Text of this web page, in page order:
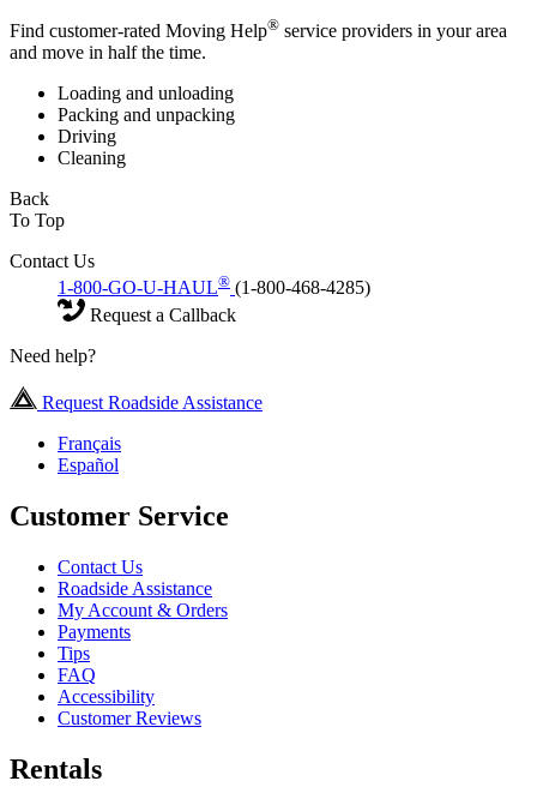
Find customer-rated Moving Help® service providers in your area
and move in half the time.
Loading and unloading
Packing and unpacking
Driving
Cleaning
Back
To Top
Contact Us
1-800-GO-U-HAUL® (1-800-468-4285)
Request a Callback
Need help?
Request Roadside Assistance
Français
Español
Customer Service
Contact Us
Roadside Assistance
My Account & Orders
Payments
Tips
FAQ
Accessibility
Customer Reviews
Rentals